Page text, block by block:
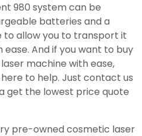
980 system can be
batteries and a
allow you to transport it
And if you want to buy
machine with ease,
to help. Just contact us
get the lowest price quote
pre-owned cosmetic laser